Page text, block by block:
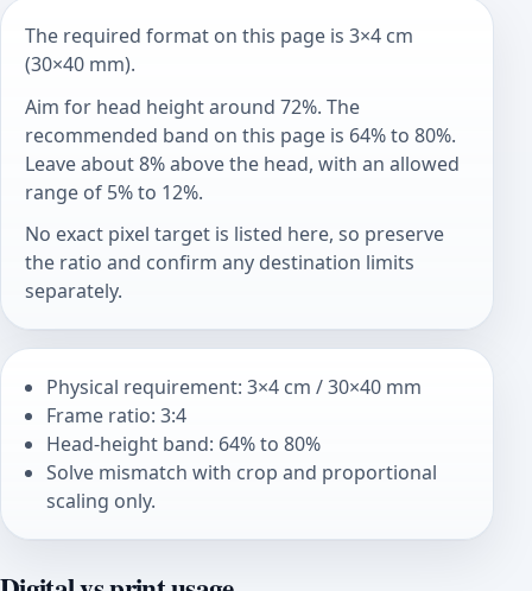
The required format on this page is 3×4 cm
(30×40 mm).
Aim for head height around 72%. The
recommended band on this page is 64% to 80%.
Leave about 8% above the head, with an allowed
range of 5% to 12%.
No exact pixel target is listed here, so preserve
the ratio and confirm any destination limits
separately.
Physical requirement: 3×4 cm / 30×40 mm
Frame ratio: 3:4
Head-height band: 64% to 80%
Solve mismatch with crop and proportional
scaling only.